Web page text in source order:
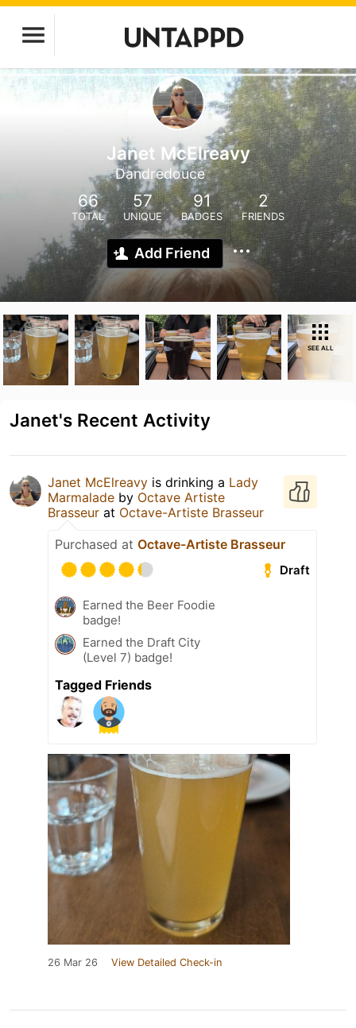
Janet McElreavy
Dandredouce
66
TOTAL
57
UNIQUE
91
BADGES
2
FRIENDS
Add Friend
SEE ALL
Janet's Recent Activity
Janet McElreavy is drinking a Lady
Marmalade by Octave Artiste
Brasseur at Octave-Artiste Brasseur
Purchased at Octave-Artiste Brasseur
Draft
Earned the Beer Foodie
badge!
Earned the Draft City
(Level 7) badge!
Tagged Friends
26 Mar 26 View Detailed Check-in